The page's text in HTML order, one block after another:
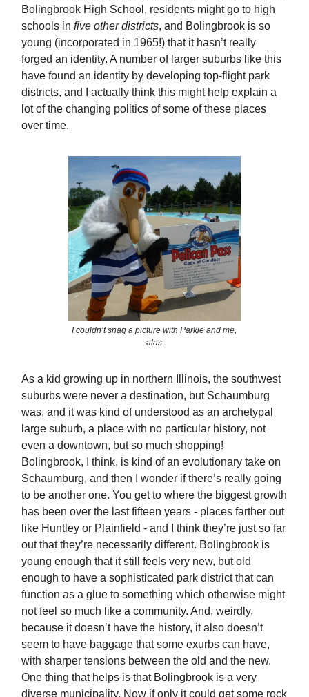
Bolingbrook High School, residents might go to high
schools in five other districts, and Bolingbrook is so
young (incorporated in 1965!) that it hasn’t really
forged an identity. A number of larger suburbs like this
have found an identity by developing top-flight park
districts, and I actually think this might help explain a
lot of the changing politics of some of these places
over time.
I couldn’t snag a picture with Parkie and me,
alas
As a kid growing up in northern Illinois, the southwest
suburbs were never a destination, but Schaumburg
was, and it was kind of understood as an archetypal
large suburb, a place with no particular history, not
even a downtown, but so much shopping!
Bolingbrook, I think, is kind of an evolutionary take on
Schaumburg, and then I wonder if there’s really going
to be another one. You get to where the biggest growth
has been over the last fifteen years - places farther out
like Huntley or Plainfield - and I think they’re just so far
out that they’re necessarily different. Bolingbrook is
young enough that it still feels very new, but old
enough to have a sophisticated park district that can
function as a glue to something which otherwise might
not feel so much like a community. And, weirdly,
because it doesn’t have the history, it also doesn’t
seem to have baggage that some exurbs can have,
with sharper tensions between the old and the new.
One thing that helps is that Bolingbrook is a very
diverse municipality. Now if only it could get some rock